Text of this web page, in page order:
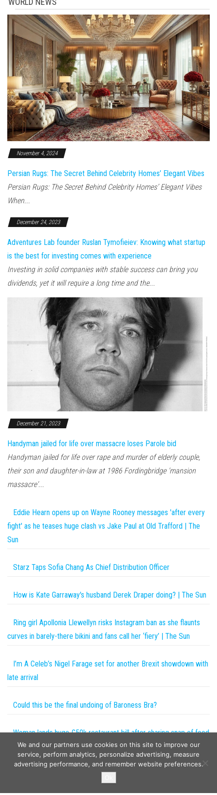
November 4, 2024
Persian Rugs: The Secret Behind Celebrity Homes’ Elegant Vibes
Persian Rugs: The Secret Behind Celebrity Homes’ Elegant Vibes
When...
December 24, 2023
Adventures Lab founder Ruslan Tymofieiev: Knowing what startup
is the best for investing comes with experience
Investing in solid companies with stable success can bring you
dividends, yet it will require a long time and the...
December 21, 2023
Handyman jailed for life over massacre loses Parole bid
Handyman jailed for life over rape and murder of elderly couple,
their son and daughter-in-law at 1986 Fordingbridge 'mansion
massacre'...
Eddie Hearn opens up on Wayne Rooney messages 'after every
fight' as he teases huge clash vs Jake Paul at Old Trafford | The
Sun
Starz Taps Sofia Chang As Chief Distribution Officer
How is Kate Garraway's husband Derek Draper doing? | The Sun
Ring girl Apollonia Llewellyn risks Instagram ban as she flaunts
curves in barely-there bikini and fans call her ‘fiery’ | The Sun
I’m A Celeb’s Nigel Farage set for another Brexit showdown with
late arrival
Could this be the final undoing of Baroness Bra?
Woman lands huge £50k restaurant bill after sharing snap of food
on social media
We and our partners use cookies on this site to improve our
service, perform analytics, personalize advertising, measure
advertising performance, and remember website preferences.